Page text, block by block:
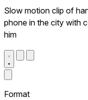
Slow motion clip of
phone in the city with
him
Format